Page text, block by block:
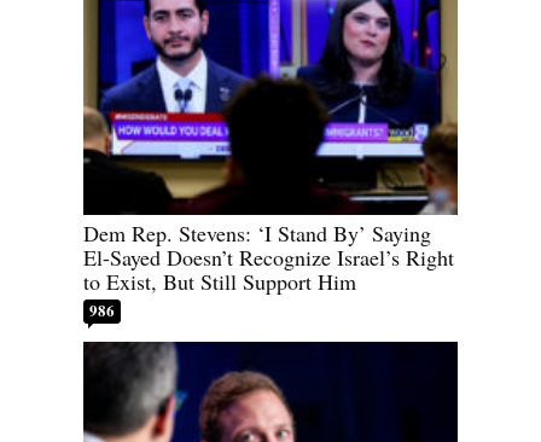
Dem Rep. Stevens: ‘I Stand By’ Saying
El-Sayed Doesn’t Recognize Israel’s Right
to Exist, But Still Support Him
986